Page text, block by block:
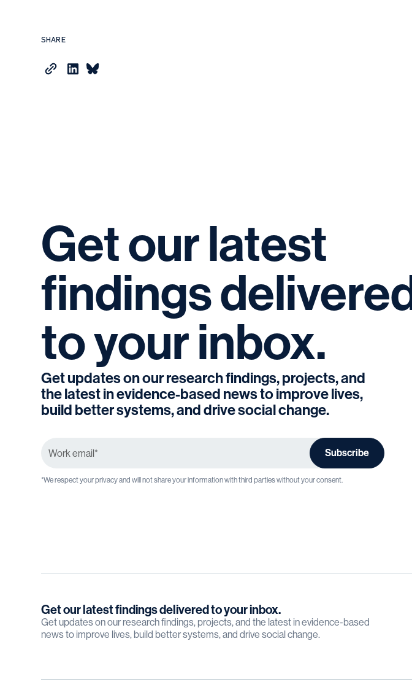
SHARE
Getourlatest
findings
toyourinbox.
Get updates on our research findings, projects, and
the latest in evidence-based news to improve lives,
build better systems, and drive social change.
*We respect your privacy and will not share your information with third parties without your consent.
Get our latest findings delivered to your inbox.
Get updates on our research findings, projects, and the latest in evidence-based
news to improve lives, build better systems, and drive social change.